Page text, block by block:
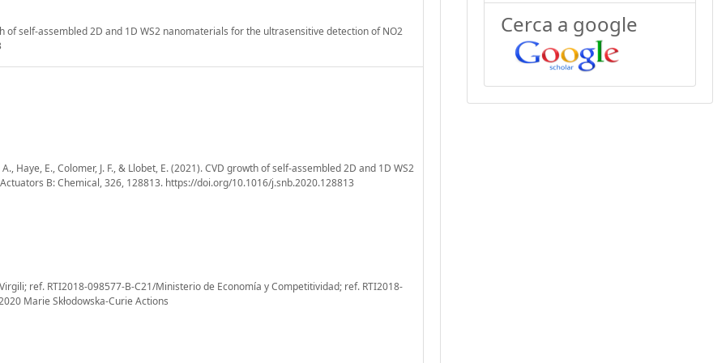
self-assembled 2D and 1D WS2 nanomaterials for the ultrasensitive detection of NO2
Haye, E., Colomer, J. F., & Llobet, E. (2021). CVD growth of self-assembled 2D and 1D WS2
B: Chemical, 326, 128813. https://doi.org/10.1016/j.snb.2020.128813
ref. RTI2018-098577-B-C21/Ministerio de Economía y Competitividad; ref. RTI2018-
Marie Skłodowska-Curie Actions
Cerca a google